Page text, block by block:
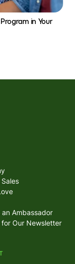
in Your
an Ambassador
for Our Newsletter